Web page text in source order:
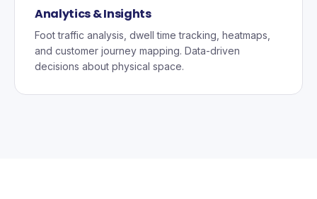
Analytics & Insights
Foot traffic analysis, dwell time tracking, heatmaps,
and customer journey mapping. Data-driven
decisions about physical space.